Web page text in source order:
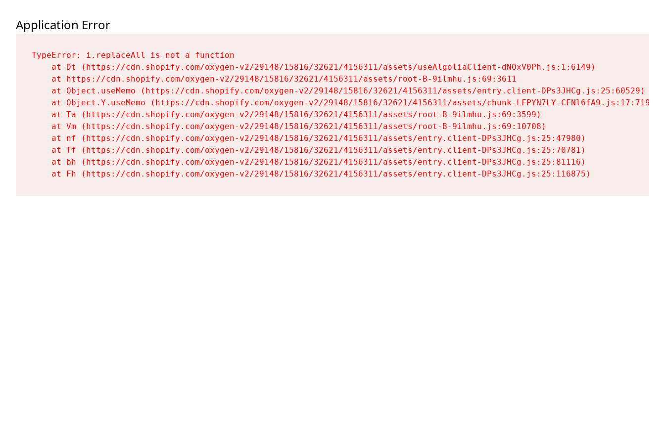
Application Error
TypeError: i.replaceAll is not a function
    at Dt (https://cdn.shopify.com/oxygen-v2/29148/15816/32621/4156311/assets/useAlgoliaClient-dNOxV0Ph.js:1:6149)
    at https://cdn.shopify.com/oxygen-v2/29148/15816/32621/4156311/assets/root-B-9ilmhu.js:69:3611
    at Object.useMemo (https://cdn.shopify.com/oxygen-v2/29148/15816/32621/4156311/assets/entry.client-DPs3JHCg.js:25:60529)
    at Object.Y.useMemo (https://cdn.shopify.com/oxygen-v2/29148/15816/32621/4156311/assets/chunk-LFPYN7LY-CFNl6fA9.js:17:7197)
    at Ta (https://cdn.shopify.com/oxygen-v2/29148/15816/32621/4156311/assets/root-B-9ilmhu.js:69:3599)
    at Vm (https://cdn.shopify.com/oxygen-v2/29148/15816/32621/4156311/assets/root-B-9ilmhu.js:69:10708)
    at nf (https://cdn.shopify.com/oxygen-v2/29148/15816/32621/4156311/assets/entry.client-DPs3JHCg.js:25:47980)
    at Tf (https://cdn.shopify.com/oxygen-v2/29148/15816/32621/4156311/assets/entry.client-DPs3JHCg.js:25:70781)
    at bh (https://cdn.shopify.com/oxygen-v2/29148/15816/32621/4156311/assets/entry.client-DPs3JHCg.js:25:81116)
    at Fh (https://cdn.shopify.com/oxygen-v2/29148/15816/32621/4156311/assets/entry.client-DPs3JHCg.js:25:116875)